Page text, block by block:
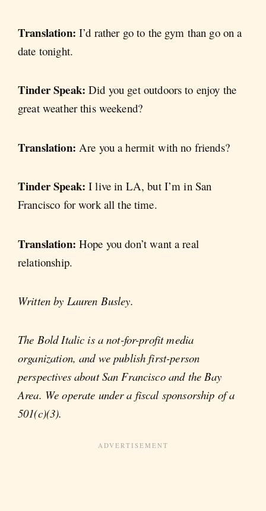
Translation: I’d rather go to the gym than go on a
date tonight.
Tinder Speak:Did you get outdoors to enjoy the
great weather this weekend?
Translation: Are you a hermit with no friends?
Tinder Speak: I live in LA, but I’m in San
Francisco for work all the time.
Translation: Hope you don’t want a real
relationship.
Written by Lauren Busley.
The Bold Italic is a not-for-profit media
organization, and we publish first-person
perspectives about San Francisco and the Bay
Area. We operate under a fiscal sponsorship of a
501(c)(3).